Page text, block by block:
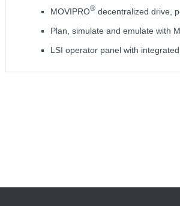
MOVIPRO® decentralized drive,
Plan, simulate and emulate with
LSI operator panel with